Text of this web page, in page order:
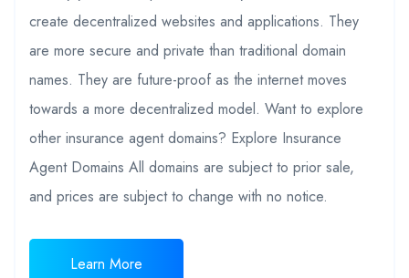
create decentralized websites and applications. They
are more secure and private than traditional domain
names. They are future-proof as the internet moves
towards a more decentralized model. Want to explore
other insurance agent domains? Explore Insurance
Agent Domains All domains are subject to prior sale,
and prices are subject to change with no notice.
Learn More